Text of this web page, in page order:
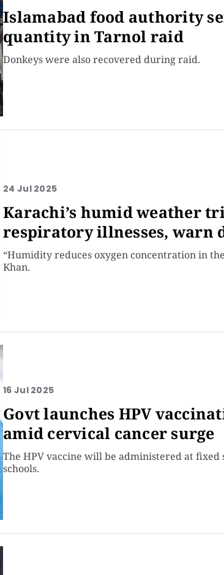
Islamabad food authority
quantity in Tarnol raid
Donkeys were also recovered during raid.
24 Jul 2025
Karachi’s humid weather
respiratory illnesses, warn
“Humidity reduces oxygen concentration in
Khan.
16 Jul 2025
Govt launches HPV
amid cervical cancer surge
The HPV vaccine will be administered at
schools.